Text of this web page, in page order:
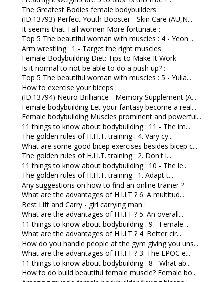
The Greatest Bodies female bodybuilders :
(ID:13793) Perfect Youth Booster - Skin Care (AU,N...
It seems that Tall women More fortunate :
Top 5 The beautiful woman with muscles : 4 - Yeon ...
Arm wrestling : 1 - Target the right muscles
Female Bodybuilding Diet: Tips to Make It Work
Is it normal to not be able to do a push up? :
Top 5 The beautiful woman with muscles : 5 - Yulia...
How to exercise your biceps :
(ID:13794) Neuro Brilliance - Memory Supplement (A...
Female bodybuilding Let your fantasy become a real...
Female bodybuilding Muscles prominent and powerful...
11 things to know about bodybuilding : 11 - The im...
The golden rules of H.I.I.T. training : 4. Vary cy...
What are some good bicep exercises besides bicep c...
The golden rules of H.I.I.T. training : 2. Don't i...
11 things to know about bodybuilding : 10 - The le...
The golden rules of H.I.I.T. training : 1. Adapt t...
Any suggestions on how to find an online trainer ?
What are the advantages of H.I.I.T ? 6. A multitud...
Best Lift and Carry - girl carrying man :
What are the advantages of H.I.I.T ? 5. An overall...
11 things to know about bodybuilding : 9 - Female ...
What are the advantages of H.I.I.T ? 4. Better cir...
How do you handle people at the gym giving you uns...
What are the advantages of H.I.I.T ? 3. The EPOC e...
11 things to know about bodybuilding : 8 - What ab...
How to do build beautiful female muscle? Female bo...